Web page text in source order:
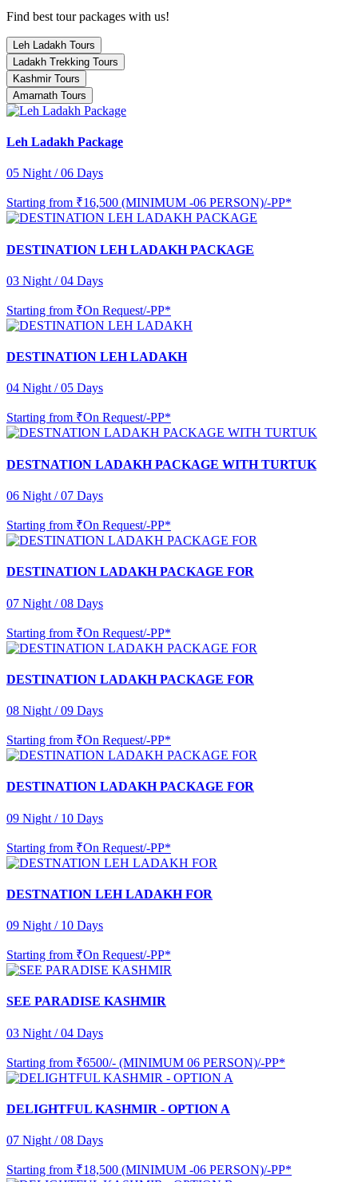
Find best tour packages with us!
Leh Ladakh Tours
Ladakh Trekking Tours
Kashmir Tours
Amarnath Tours
Leh Ladakh Package
05 Night / 06 Days
Starting from ₹16,500 (MINIMUM -06 PERSON)/-PP*
DESTINATION LEH LADAKH PACKAGE
03 Night / 04 Days
Starting from ₹On Request/-PP*
DESTINATION LEH LADAKH
04 Night / 05 Days
Starting from ₹On Request/-PP*
DESTNATION LADAKH PACKAGE WITH TURTUK
06 Night / 07 Days
Starting from ₹On Request/-PP*
DESTINATION LADAKH PACKAGE FOR
07 Night / 08 Days
Starting from ₹On Request/-PP*
DESTINATION LADAKH PACKAGE FOR
08 Night / 09 Days
Starting from ₹On Request/-PP*
DESTINATION LADAKH PACKAGE FOR
09 Night / 10 Days
Starting from ₹On Request/-PP*
DESTNATION LEH LADAKH FOR
09 Night / 10 Days
Starting from ₹On Request/-PP*
SEE PARADISE KASHMIR
03 Night / 04 Days
Starting from ₹6500/- (MINIMUM 06 PERSON)/-PP*
DELIGHTFUL KASHMIR - OPTION A
07 Night / 08 Days
Starting from ₹18,500 (MINIMUM -06 PERSON)/-PP*